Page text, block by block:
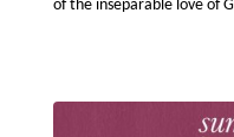
of the inseparable love of